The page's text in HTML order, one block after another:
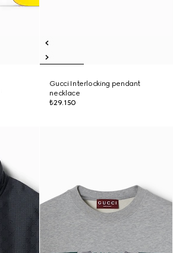
Gucci Interlocking pendant
necklace
₺29.150